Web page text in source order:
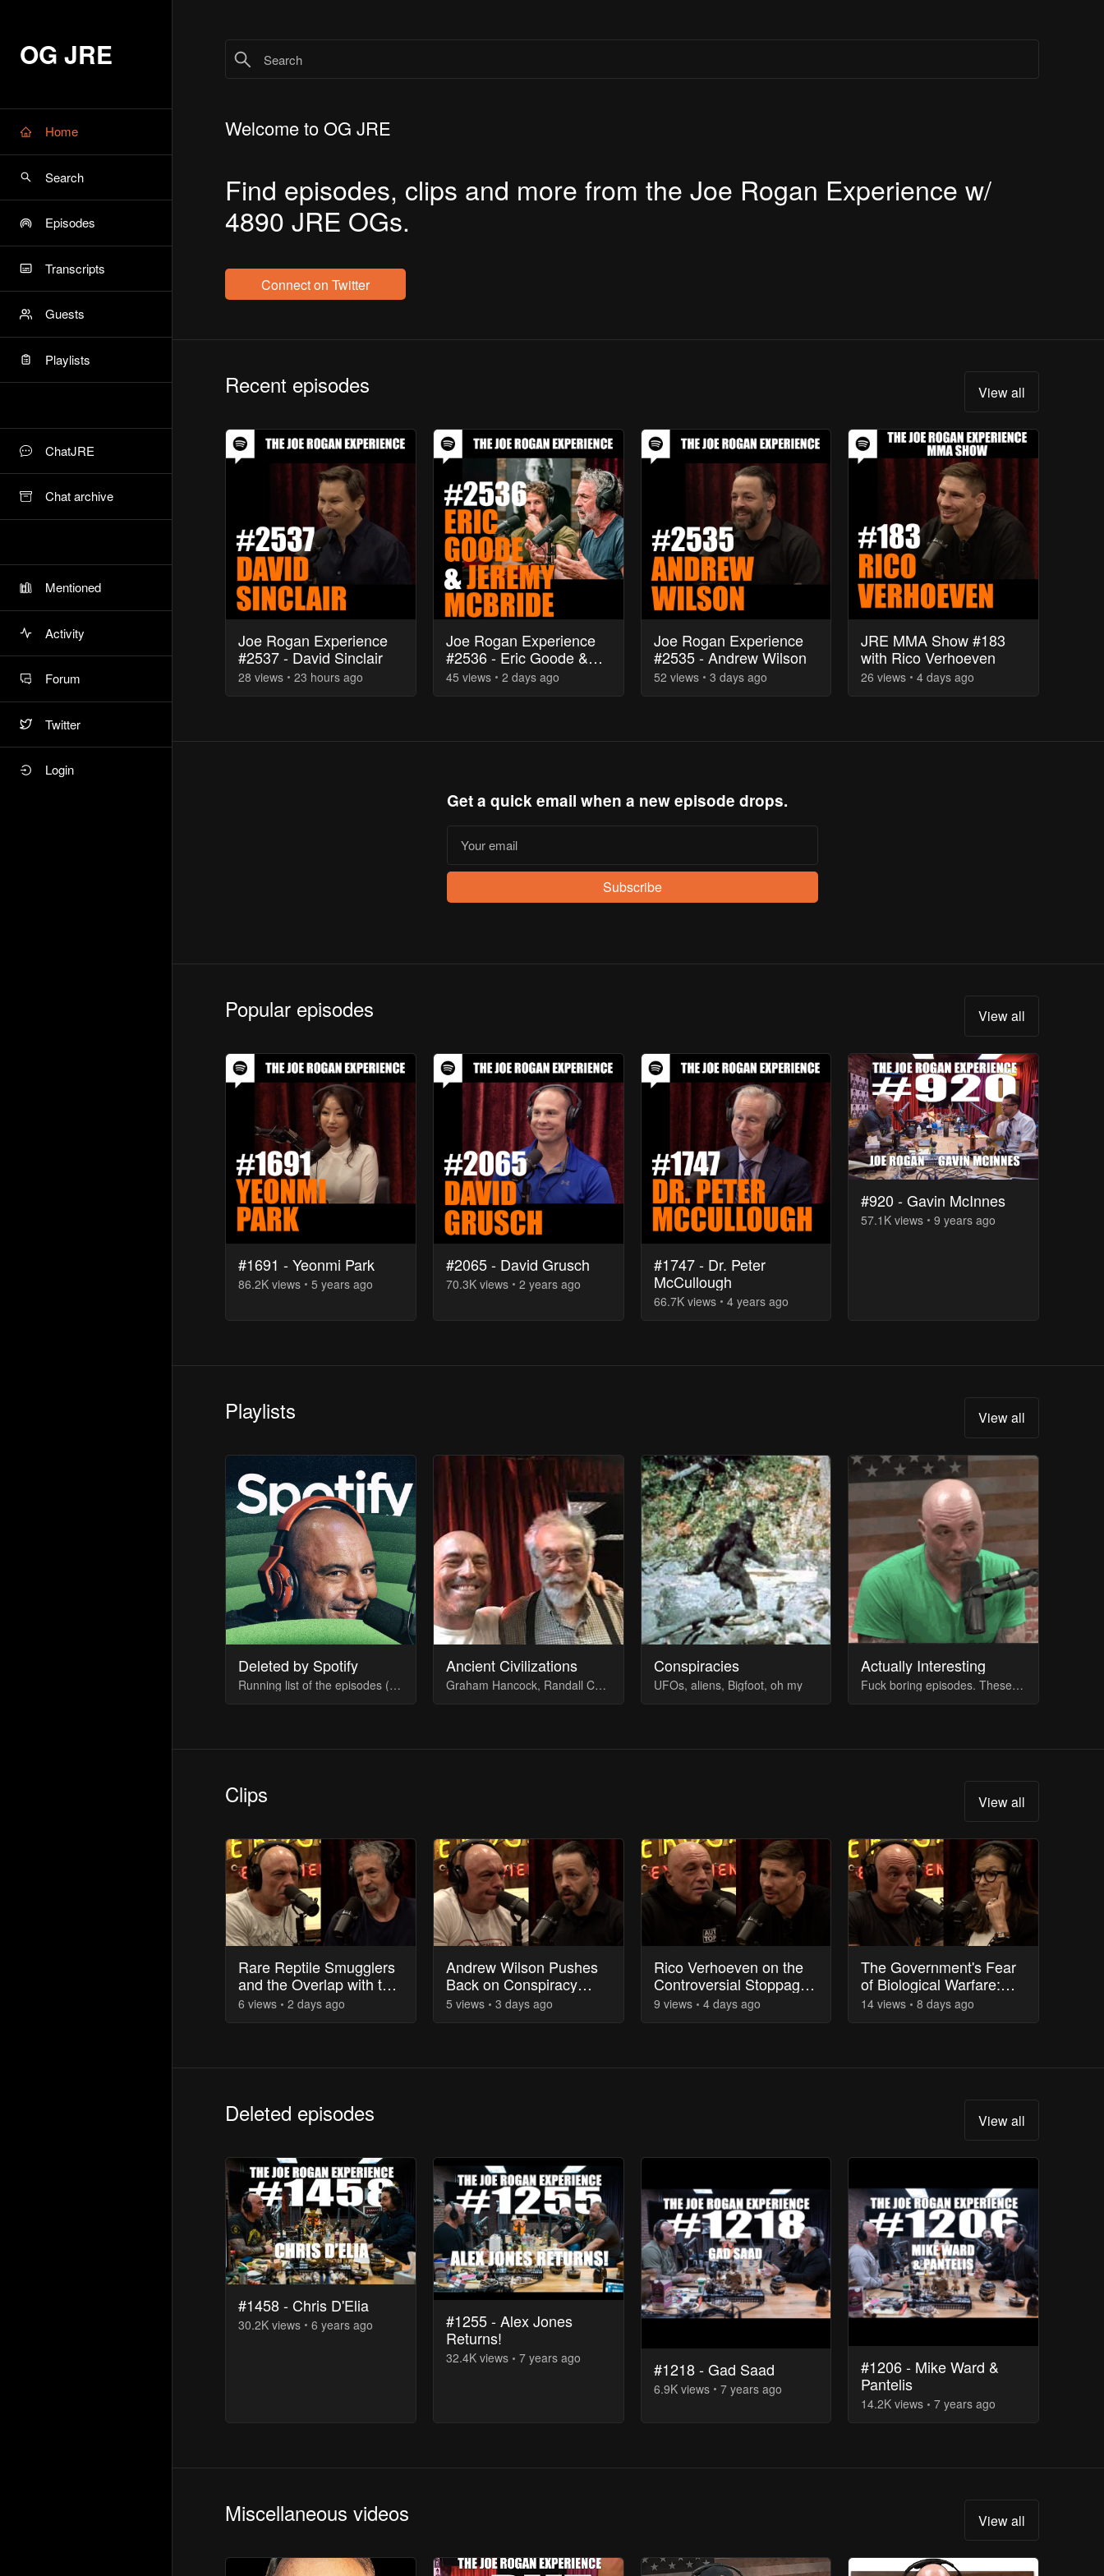
OG JRE
Home
Search
Episodes
Transcripts
Guests
Playlists
ChatJRE
Chat archive
Mentioned
Activity
Forum
Twitter
Login
Welcome to OG JRE
Find episodes, clips and more from the Joe Rogan Experience w/
4890 JRE OGs.
Connect on Twitter
Recent episodes View all
Joe Rogan Experience
#2537 - David Sinclair
28 views 23 hours ago
Joe Rogan Experience
#2536 - Eric Goode &
Jeremy McBride
45 views 2 daysago
Joe Rogan Experience
#2535 - Andrew Wilson
52 views 3 daysago
JRE MMA Show #183
with Rico Verhoeven
26 views 4 days ago
Get a quick email when a new episode drops.
Subscribe
Popular episodes View all
#1691 - Yeonmi Park
86.2K views 5 years ago
#2065 - David Grusch
70.3Kviews 2 yearsago
#1747 - Dr. Peter
McCullough
66.7Kviews 4 yearsago
#920 - Gavin McInnes
57.1K views 9 years ago
Playlists View all
Deleted by Spotify
Running list of the episodes (quietly) removed from Spotify
Ancient Civilizations
Graham Hancock, Randall Carlson, John Anthony West & more... The heyday of the Joe Rogan Experience
Conspiracies
UFOs, aliens, Bigfoot, oh my
Actually Interesting
Fuck boring episodes. These guests are actually good (imo). Comment at bottom for suggestions
Clips View all
Rare Reptile Smugglers
and the Overlap with the
Drug Trade
6 views 2 days ago
Andrew Wilson Pushes
Back on Conspiracy
Theories About Charlie
Kirk's Assassination
5 views 3 daysago
Rico Verhoeven on the
Controversial Stoppage
of the Usyk Fight
9 views 4 daysago
The Government's Fear
of Biological Warfare:
Bunkers and Civil Unrest
14 views 8 days ago
Deleted episodes View all
#1458 - Chris D'Elia
30.2K views 6 years ago
#1255​ - Alex Jones
Returns!
32.4Kviews 7 yearsago
#1218 - Gad Saad
6.9Kviews 7 yearsago
#1206 - Mike Ward &
Pantelis
14.2K views 7 years ago
Miscellaneous videos View all